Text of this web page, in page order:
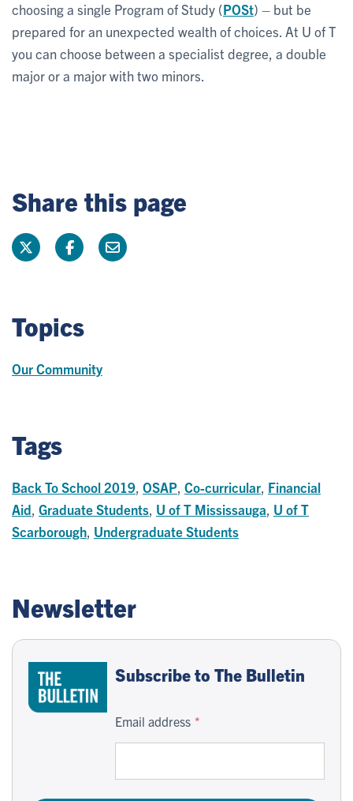
choosing a single Program of Study (POSt) – but be
prepared for an unexpected wealth of choices. At U of T
you can choose between a specialist degree, a double
major or a major with two minors.
Share this page
Topics
Our Community
Tags
Back To School 2019, OSAP, Co-curricular, Financial
Aid, Graduate Students, U of T Mississauga, U of T
Scarborough, Undergraduate Students
Newsletter
Subscribe to The Bulletin
Email address